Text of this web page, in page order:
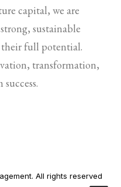
capital, we are
sustainable
their full potential.
transformation,
All rights reserved